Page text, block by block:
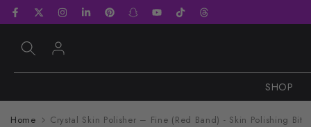
Skip
content
SHOP
Home Crystal Skin Polisher – Fine (Red Band) - Skin Polishing Bit